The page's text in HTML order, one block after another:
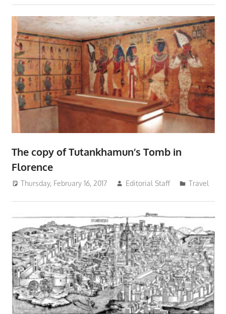
The copy of Tutankhamun’s Tomb in
Florence
Thursday, February 16, 2017 Editorial Staff Travel